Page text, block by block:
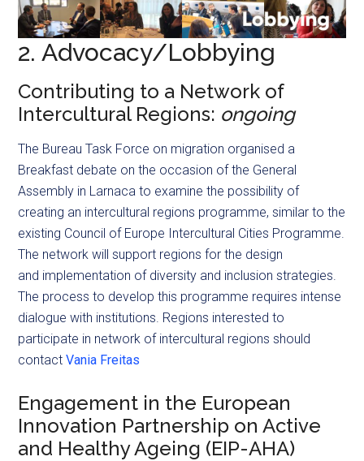
2. Advocacy/Lobbying
Contributing to a Network of
Intercultural Regions: ongoing
The Bureau Task Force on migration organised a
Breakfast debate on the occasion of the General
Assembly in Larnaca to examine the possibility of
creating an intercultural regions programme, similar to the
existing Council of Europe Intercultural Cities Programme.
The network will support regions for the design
and implementation of diversity and inclusion strategies.
The process to develop this programme requires intense
dialogue with institutions. Regions interested to
participate in network of intercultural regions should
contactVania Freitas
Engagement in the European
Innovation Partnership on Active
and Healthy Ageing (EIP-AHA)